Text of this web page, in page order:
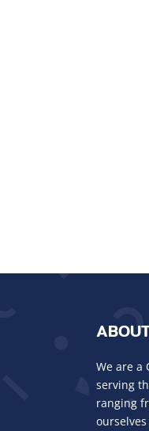
We are a
serving
ranging